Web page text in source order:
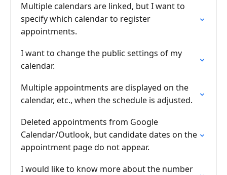
Multiple calendars are linked, but I want to
specify which calendar to register
appointments.
I want to change the public settings of my
calendar.
Multiple appointments are displayed on the
calendar, etc., when the schedule is adjusted.
Deleted appointments from Google
Calendar/Outlook, but candidate dates on the
appointment page do not appear.
I would like to know more about the number